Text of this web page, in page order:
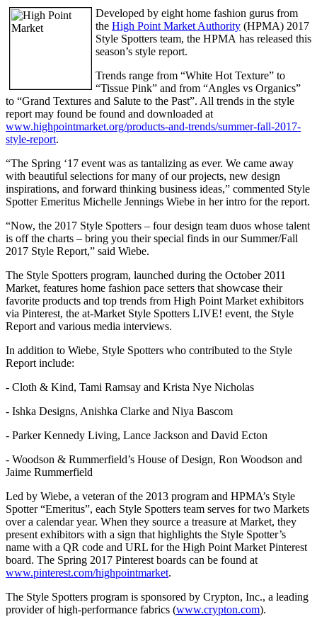
Developed by eight home fashion gurus from
the High Point Market Authority (HPMA) 2017
Style Spotters team, the HPMA has released this
season’s style report.
Trends range from “White Hot Texture” to
“Tissue Pink” and from “Angles vs Organics”
to “Grand Textures and Salute to the Past”. All trends in the style
report may found be found and downloaded at
www.highpointmarket.org/products-and-trends/summer-fall-2017-
style-report.
“The Spring ‘17 event was as tantalizing as ever. We came away
with beautiful selections for many of our projects, new design
inspirations, and forward thinking business ideas,” commented Style
Spotter Emeritus Michelle Jennings Wiebe in her intro for the report.
“Now, the 2017 Style Spotters – four design team duos whose talent
is off the charts – bring you their special finds in our Summer/Fall
2017 Style Report,” said Wiebe.
The Style Spotters program, launched during the October 2011
Market, features home fashion pace setters that showcase their
favorite products and top trends from High Point Market exhibitors
via Pinterest, the at-Market Style Spotters LIVE! event, the Style
Report and various media interviews.
In addition to Wiebe, Style Spotters who contributed to the Style
Report include:
- Cloth & Kind, Tami Ramsay and Krista Nye Nicholas
- Ishka Designs, Anishka Clarke and Niya Bascom
- Parker Kennedy Living, Lance Jackson and David Ecton
- Woodson & Rummerfield’s House of Design, Ron Woodson and
Jaime Rummerfield
Led by Wiebe, a veteran of the 2013 program and HPMA’s Style
Spotter “Emeritus”, each Style Spotters team serves for two Markets
over a calendar year. When they source a treasure at Market, they
present exhibitors with a sign that highlights the Style Spotter’s
name with a QR code and URL for the High Point Market Pinterest
board. The Spring 2017 Pinterest boards can be found at
www.pinterest.com/highpointmarket.
The Style Spotters program is sponsored by Crypton, Inc., a leading
provider of high-performance fabrics (www.crypton.com).